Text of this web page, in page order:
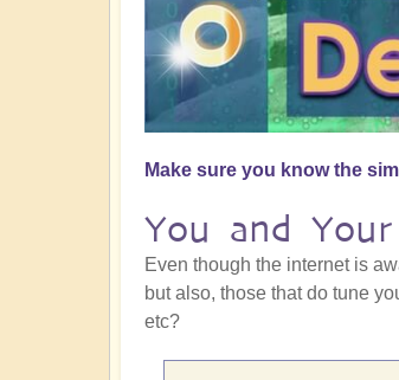
Make sure you know the
You and
Even though the internet is
but also, those that do tune
etc?